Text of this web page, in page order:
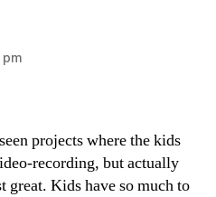
pm
projects where the kids
recording, but actually
great. Kids have so much to